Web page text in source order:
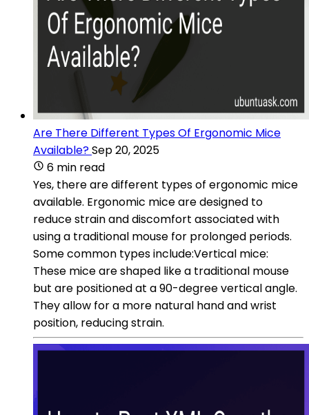
Are There Different Types Of Ergonomic Mice
Available?Sep 20, 2025
6 min read
Yes, there are different types of ergonomic mice
available. Ergonomic mice are designed to
reduce strain and discomfort associated with
using a traditional mouse for prolonged periods.
Some common types include:Vertical mice:
These mice are shaped like a traditional mouse
but are positioned at a 90-degree vertical angle.
They allow for a more natural hand and wrist
position, reducing strain.